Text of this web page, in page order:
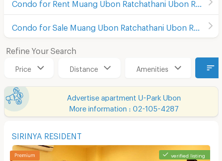
Refine Your Search
Price Distance Amenities
Advertise apartment U-Park Ubon
More information : 02-105-4287
SIRINYA RESIDENT
verified listing